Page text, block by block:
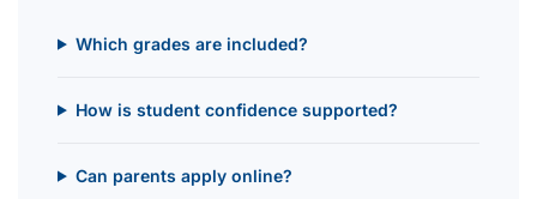
Which grades are included?
How is student confidence supported?
Can parents apply online?